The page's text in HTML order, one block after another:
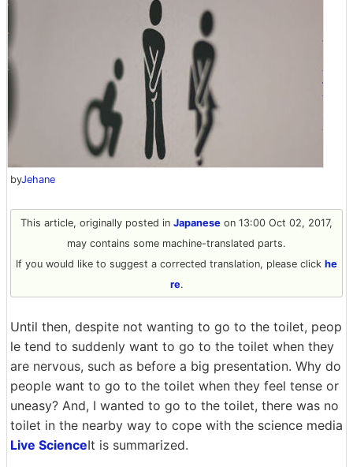
byJehane
This article, originally posted in Japanese on 13:00 Oct 02, 2017,
may contains some machine-translated parts.
If you would like to suggest a corrected translation, please click he
re.
Until then, despite not wanting to go to the toilet, peop
le tend to suddenly want to go to the toilet when they
are nervous, such as before a big presentation. Why do
people want to go to the toilet when they feel tense or
uneasy? And, I wanted to go to the toilet, there was no
toilet in the nearby way to cope with the science media
Live ScienceIt is summarized.